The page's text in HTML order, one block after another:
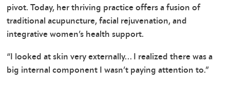
pivot. Today, her thriving practice offers a fusion of
traditional acupuncture, facial rejuvenation, and
integrative women’s health support.
“I looked at skin very externally… I realized there was a
big internal component I wasn’t paying attention to.”